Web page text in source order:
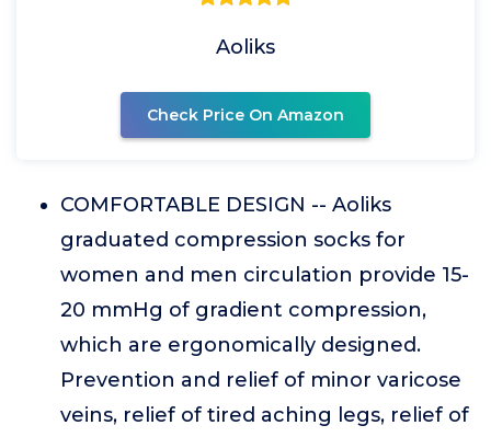
Aoliks
Check Price On Amazon
COMFORTABLE DESIGN -- Aoliks
graduated compression socks for
women and men circulation provide 15-
20 mmHg of gradient compression,
which are ergonomically designed.
Prevention and relief of minor varicose
veins, relief of tired aching legs, relief of